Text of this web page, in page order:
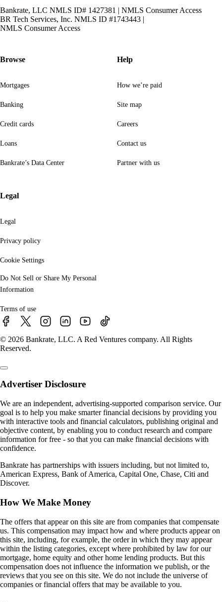
Bankrate, LLC NMLS ID# 1427381 | NMLS Consumer Access
BR Tech Services, Inc. NMLS ID #1743443 |
NMLS Consumer Access
Browse
Mortgages
Banking
Credit cards
Loans
Bankrate’s Data Center
Help
How we’re paid
Site map
Careers
Contact us
Partner with us
Legal
Legal
Privacy policy
Cookie Settings
Do Not Sell or Share My Personal
Information
Terms of use
© 2026 Bankrate, LLC. A Red Ventures company. All Rights
Reserved.
Advertiser Disclosure
We are an independent, advertising-supported comparison service. Our
goal is to help you make smarter financial decisions by providing you
with interactive tools and financial calculators, publishing original and
objective content, by enabling you to conduct research and compare
information for free - so that you can make financial decisions with
confidence.
Bankrate has partnerships with issuers including, but not limited to,
American Express, Bank of America, Capital One, Chase, Citi and
Discover.
How We Make Money
The offers that appear on this site are from companies that compensate
us. This compensation may impact how and where products appear on
this site, including, for example, the order in which they may appear
within the listing categories, except where prohibited by law for our
mortgage, home equity and other home lending products. But this
compensation does not influence the information we publish, or the
reviews that you see on this site. We do not include the universe of
companies or financial offers that may be available to you.